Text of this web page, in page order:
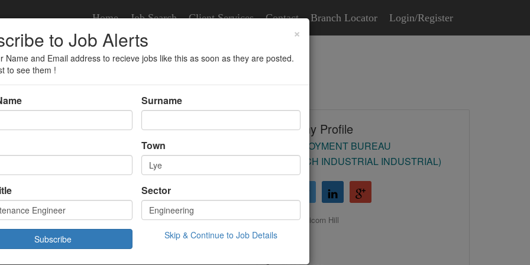
Home Job Search Client Services Contact Branch Locator Login/Register
Engineer
Year
2025 08:52:00
Company Profile
HR EMPLOYMENT BUREAU
(REDDITCH INDUSTRIAL INDUSTRIAL)
31-33 Unicorn Hill
Redditch
×
to Job Alerts
Name and Email address to recieve jobs like this as soon as they are posted.
to see them !
Surname
Town
Sector
Skip & Continue to Job Details